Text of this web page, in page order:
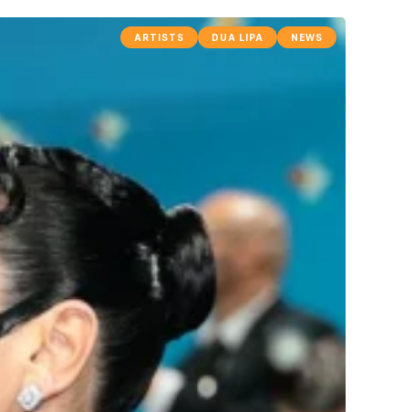
ARTISTS DUA LIPA NEWS